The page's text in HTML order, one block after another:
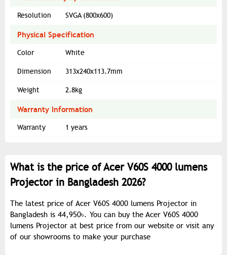
Resolution SVGA (800x600)
Physical Specification
Color White
Dimension 313x240x113.7mm
Weight 2.8kg
Warranty Information
Warranty 1 years
What is the price of Acer V60S 4000 lumens
Projector in Bangladesh 2026?
The latest price of Acer V60S 4000 lumens Projector in
Bangladesh is 44,950৳. You can buy the Acer V60S 4000
lumens Projector at best price from our website or visit any
of our showrooms to make your purchase